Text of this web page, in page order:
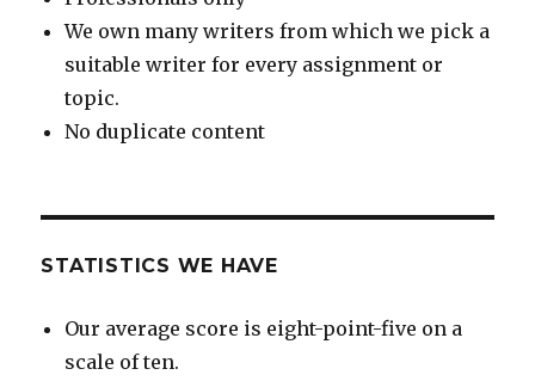
We own many writers from which we pick a
suitable writer for every assignment or
topic.
No duplicate content
STATISTICS WE HAVE
Our average score is eight-point-five on a
scale of ten.